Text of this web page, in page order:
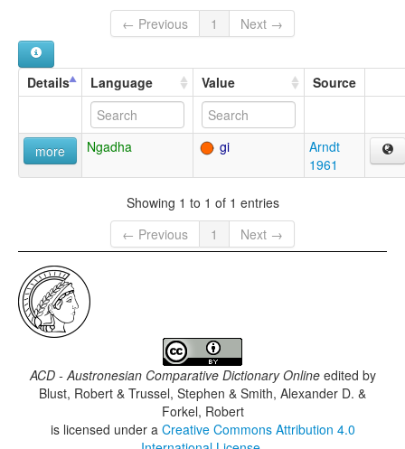
← Previous
1 Next →
Details Language Value Source
more Ngadha gi
Arndt
1961
Showing 1 to 1 of 1 entries
← Previous
1 Next →
ACD - Austronesian Comparative Dictionary Onlineedited by
Blust, Robert & Trussel, Stephen & Smith, Alexander D. &
Forkel, Robert
is licensed under a Creative Commons Attribution 4.0